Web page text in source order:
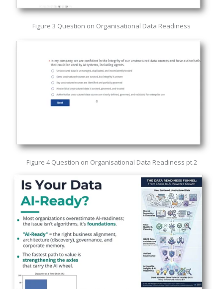
Figure 3 Question on Organisational Data Readiness
Figure 4 Question on Organisational Data Readiness pt.2